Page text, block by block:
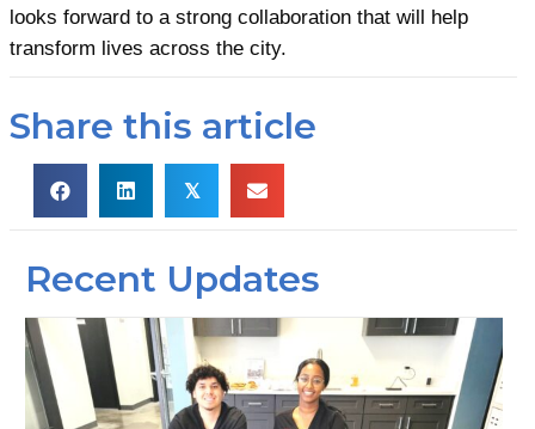
looks forward to a strong collaboration that will help
transform lives across the city.
Share this article
𝕏
Recent Updates